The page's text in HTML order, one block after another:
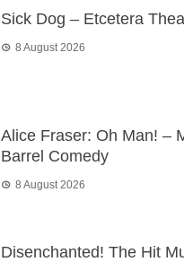
Sick Dog – Etcetera
8 August 2026
Alice Fraser: Oh Man! –
Barrel Comedy
8 August 2026
Disenchanted! The Hit